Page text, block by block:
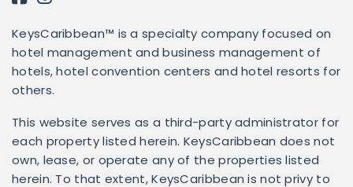
KeysCaribbean™ is a specialty company focused on
hotel management and business management of
hotels, hotel convention centers and hotel resorts for
others.
This website serves as a third-party administrator for
each property listed herein. KeysCaribbean does not
own, lease, or operate any of the properties listed
herein. To that extent, KeysCaribbean is not privy to